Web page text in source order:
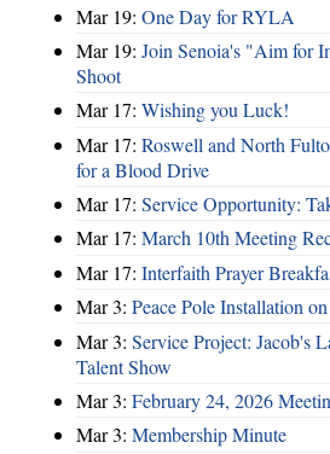
Mar 19: One Day for RYLA
Mar 19: Join Senoia's "Aim for
Shoot
Mar 17: Wishing you Luck!
Mar 17: Roswell and North
for a Blood Drive
Mar 17: Service Opportunity:
Mar 17: March 10th Meeting
Mar 17: Interfaith Prayer
Mar 3: Peace Pole Installation
Mar 3: Service Project: Jacob's
Talent Show
Mar 3: February 24, 2026
Mar 3: Membership Minute